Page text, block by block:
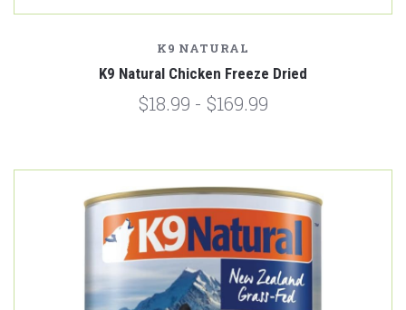
K9 NATURAL
K9 Natural Chicken Freeze Dried
$18.99 - $169.99